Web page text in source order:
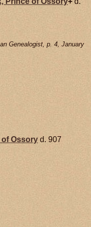
Genealogist, p. 4, January
Ossory d. 907